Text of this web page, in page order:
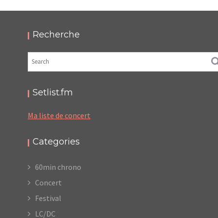
2025 – PODCAST ET PHOTOS
Recherche
Setlist.fm
Ma liste de concert
Categories
60min chrono
Concert
Festival
LC/DC